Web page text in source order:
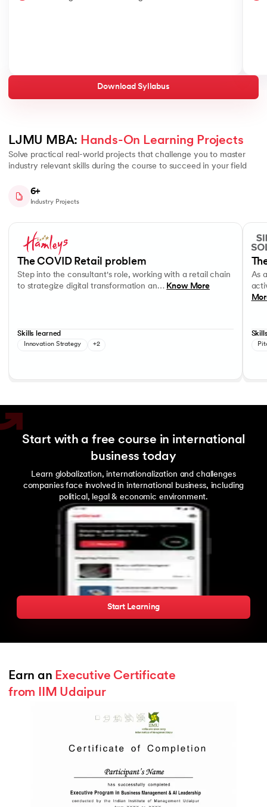
Download Syllabus
LJMU MBA: Hands-On Learning Projects
Solve practical real-world projects that challenge you to master
industry relevant skills during the course to succeed in your field
6+
Industry Projects
Business Strategy
The COVID Retail problem
Step into the consultant's role, working with a retail chain
to strategize digital transformation an… Know More
Skills learned
Innovation Strategy +2
As
Start with a free course in international
business today
Learn globalization, internationalization and challenges
companies face involved in international business, including
political, legal & economic environment.
Start Learning
Earn an Executive Certificate
from IIM Udaipur